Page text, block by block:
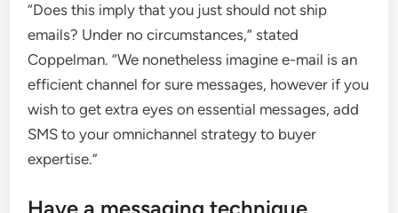
“Does this imply that you just should not ship
emails? Under no circumstances,” stated
Coppelman. “We nonetheless imagine e-mail is an
efficient channel for sure messages, however if you
wish to get extra eyes on essential messages, add
SMS to your omnichannel strategy to buyer
expertise.”
Have a messaging technique